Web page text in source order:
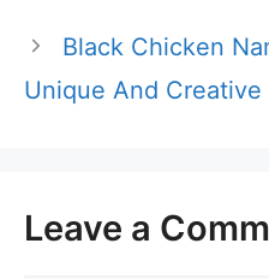
Black Chicken
Unique And Creative
Leave a